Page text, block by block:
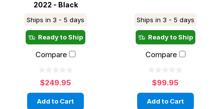
2022 - Black
Ships in 3 - 5 days
Ready to Ship
Compare
$249.95
Add to Cart
Ships in 3 - 5 days
Ready to Ship
Compare
$99.95
Add to Cart